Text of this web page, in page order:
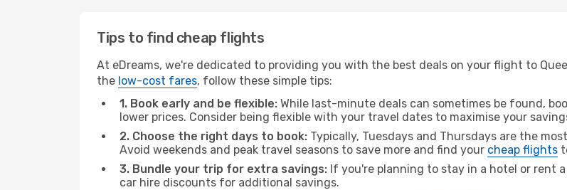
Tips to find cheap flights
At eDreams, we're dedicated to providing you with the best deals on your flight to
the low-cost fares, follow these simple tips:
1. Book early and be flexible: While last-minute deals can sometimes be found,
lower prices. Consider being flexible with your travel dates to maximise your
2. Choose the right days to book: Typically, Tuesdays and Thursdays are the
Avoid weekends and peak travel seasons to save more and find your cheap flights
3. Bundle your trip for extra savings: If you're planning to stay in a hotel or rent
car hire discounts for additional savings.